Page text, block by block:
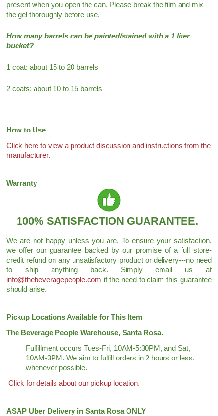
present when you open the can. Please break the film and mix
the gel thoroughly before use.
How many barrels can be painted/stained with a 1 liter
bucket?
1 coat: about 15 to 20 barrels
2 coats: about 10 to 15 barrels
How to Use
Click here to view a product discussion and instructions from the
manufacturer.
Warranty
100% SATISFACTION GUARANTEE.
We are not happy unless you are. To ensure your satisfaction,
we offer our guarantee backed by our promise of a full store-
credit refund on any unsatisfactory product or delivery---no need
to ship anything back. Simply email us at
info@thebeveragepeople.com if the need to claim this guarantee
should arise.
Pickup Locations Available for This Item
The Beverage People Warehouse, Santa Rosa.
Fulfillment occurs Tues-Fri, 10AM-5:30PM, and Sat,
10AM-3PM. We aim to fulfill orders in 2 hours or less,
whenever possible.
Click for details about our pickup location.
ASAP Uber Delivery in Santa Rosa ONLY